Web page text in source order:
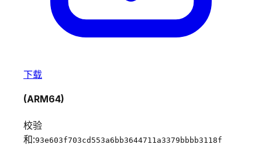
下载
(ARM64)
校验
和:93e603f703cd553a6bb3644711a3379bbbb3118f